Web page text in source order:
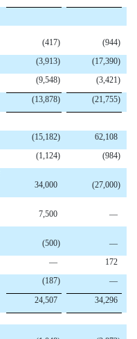
(417) (944)
(3,913) (17,390)
(9,548) (3,421)
(13,878) (21,755)
(15,182)
62,108
(1,124) (984)
34,000 (27,000)
7,500
—
(500)
—
—
172
(187)
—
24,507 34,296